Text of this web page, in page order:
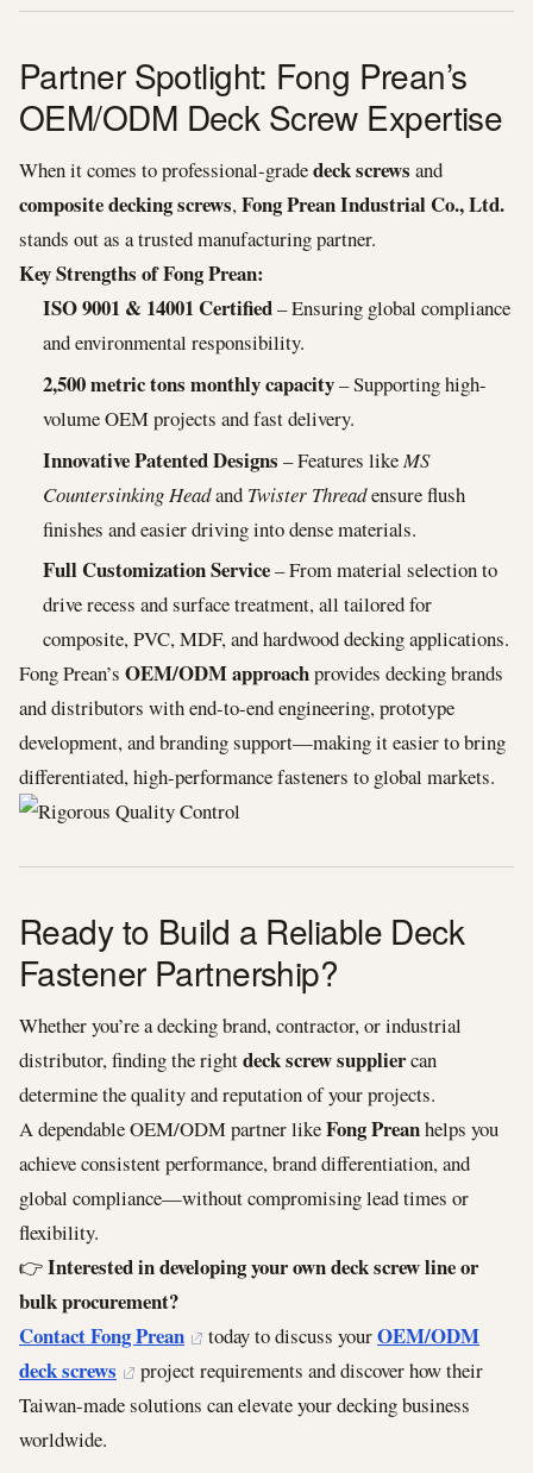
Partner Spotlight: Fong Prean’s
OEM/ODM Deck Screw Expertise
When it comes to professional-gradedeck screws and
composite decking screws,Fong Prean Industrial Co., Ltd.
stands out as a trusted manufacturing partner.
Key Strengths of Fong Prean:
ISO 9001 & 14001 Certified– Ensuring global compliance
and environmental responsibility.
2,500 metric tons monthly capacity– Supporting high-
volume OEM projects and fast delivery.
Innovative Patented Designs – Features like MS
Countersinking Headand Twister Threadensure flush
finishes and easier driving into dense materials.
Full Customization Service– From material selection to
drive recess and surface treatment, all tailored for
composite, PVC, MDF, and hardwood decking applications.
Fong Prean’s OEM/ODM approachprovides decking brands
and distributors with end-to-end engineering, prototype
development, and branding support—making it easier to bring
differentiated, high-performance fasteners to global markets.
Ready to Build a Reliable Deck
Fastener Partnership?
Whether you’re a decking brand, contractor, or industrial
distributor, finding the rightdeck screw suppliercan
determine the quality and reputation of your projects.
A dependable OEM/ODM partner likeFong Preanhelps you
achieve consistent performance, brand differentiation, and
global compliance—without compromising lead times or
flexibility.
👉Interested in developing your own deck screw line or
bulk procurement?
Contact Fong Prean
today to discuss yourOEM/ODM
deck screws
project requirements and discover how their
Taiwan-made solutions can elevate your decking business
worldwide.